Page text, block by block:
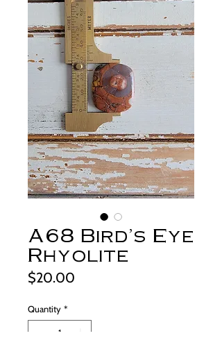
A68 Bird's Eye
Rhyolite
$20.00
Quantity *